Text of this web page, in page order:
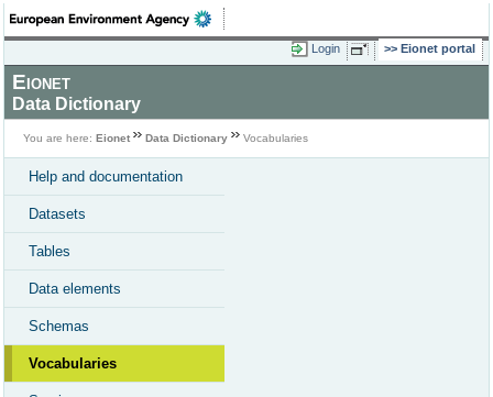
Login Eionet portal
Eionet
Data Dictionary
You are here: Eionet Data Dictionary Vocabularies
Help and documentation
Datasets
Tables
Data elements
Schemas
Vocabularies